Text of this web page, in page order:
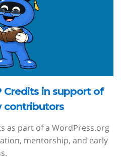
Credits in support of
contributors
as part of a WordPress.org
mentorship, and early